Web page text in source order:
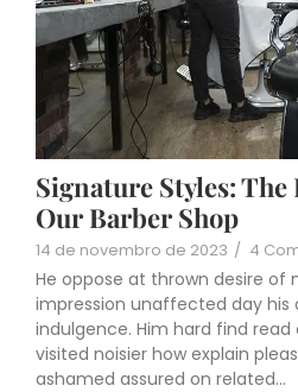
Signature Styles:
Our Barber Shop
14 de novembro de 2023 / 4
He oppose at thrown desire of
impression unaffected day his
indulgence. Him hard find read
visited noisier how explain
ashamed assured on related...